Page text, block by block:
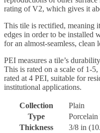
rating of V2, which gives it
This tile is rectified, meaning
edges in order to be installed
for an almost-seamless, clean
PEI measures a tile’s
This is rated on a scale of 1-
rated at 4 PEI, suitable for
institutional applications.
Collection
Plain
Type
Porcelain
Thickness
3/8 in